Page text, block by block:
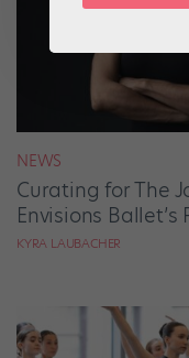
NEWS
Curating for The
Envisions Ballet’s
KYRA LAUBACHER